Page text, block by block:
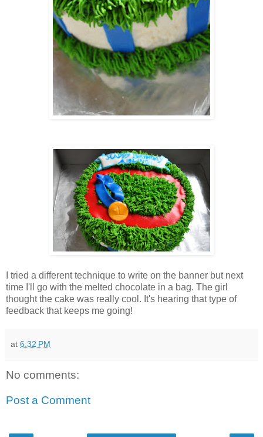
I tried a different technique to write on the banner but next
time I'll go with the melted chocolate in a bag. The girl
thought the cake was really cool. It's hearing that type of
feedback that keeps me going!
at 6:32 PM
No comments:
Post a Comment